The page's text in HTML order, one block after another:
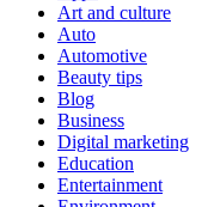
Art and culture
Auto
Automotive
Beauty tips
Blog
Business
Digital marketing
Education
Entertainment